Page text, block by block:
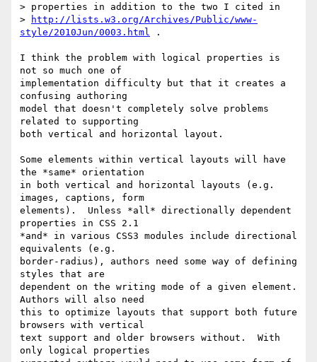
> properties in addition to the two I cited in
>
http://lists.w3.org/Archives/Public/www-
style/2010Jun/0003.html .
I think the problem with logical properties is
not so much one of
implementation difficulty but that it creates a
confusing authoring
model that doesn't completely solve problems
related to supporting
both vertical and horizontal layout.
Some elements within vertical layouts will have
the *same* orientation
in both vertical and horizontal layouts (e.g.
images, captions, form
elements).  Unless *all* directionally dependent
properties in CSS 2.1
*and* in various CSS3 modules include directional
equivalents (e.g.
border-radius), authors need some way of defining
styles that are
dependent on the writing mode of a given element.
Authors will also need
this to optimize layouts that support both future
browsers with vertical
text support and older browsers without.  With
only logical properties